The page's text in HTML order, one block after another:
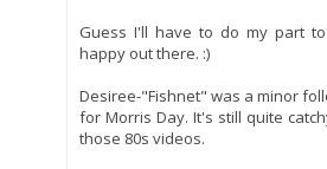
Guess I'll have to do my part
happy out there. :)
Desiree-"Fishnet" was a minor
for Morris Day. It's still quite
those 80s videos.